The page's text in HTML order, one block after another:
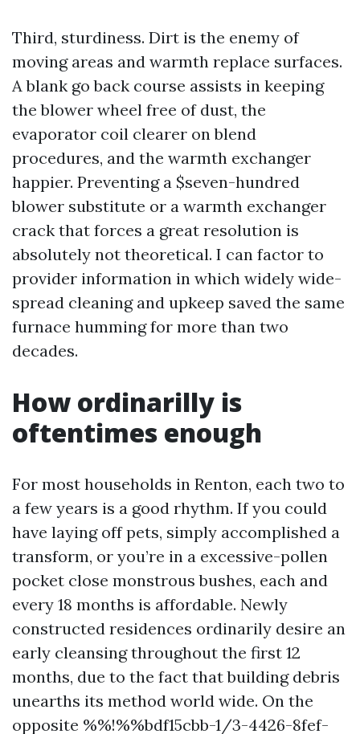
Third, sturdiness. Dirt is the enemy of
moving areas and warmth replace surfaces.
A blank go back course assists in keeping
the blower wheel free of dust, the
evaporator coil clearer on blend
procedures, and the warmth exchanger
happier. Preventing a $seven-hundred
blower substitute or a warmth exchanger
crack that forces a great resolution is
absolutely not theoretical. I can factor to
provider information in which widely wide-
spread cleaning and upkeep saved the same
furnace humming for more than two
decades.
How ordinarilly is
oftentimes enough
For most households in Renton, each two to
a few years is a good rhythm. If you could
have laying off pets, simply accomplished a
transform, or you’re in a excessive-pollen
pocket close monstrous bushes, each and
every 18 months is affordable. Newly
constructed residences ordinarily desire an
early cleansing throughout the first 12
months, due to the fact that building debris
unearths its method world wide. On the
opposite %%!%%bdf15cbb-1/3-4426-8fef-